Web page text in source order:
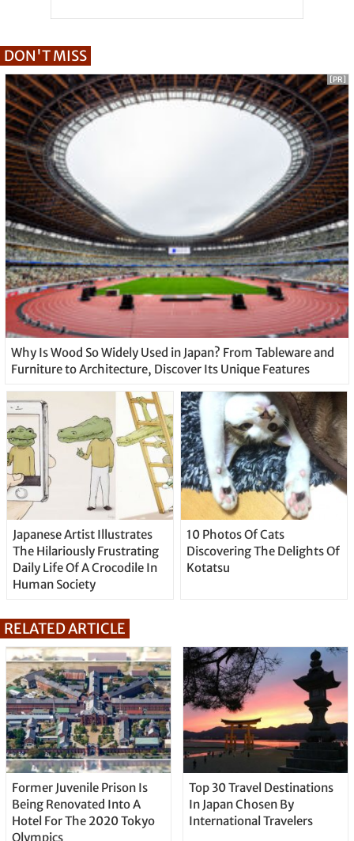
DON'T MISS
Why Is Wood So Widely Used in Japan? From Tableware and
Furniture to Architecture, Discover Its Unique Features
[PR]
Japanese Artist Illustrates
The Hilariously Frustrating
Daily Life Of A Crocodile In
Human Society
10 Photos Of Cats
Discovering The Delights Of
Kotatsu
RELATED ARTICLE
Former Juvenile Prison Is
Being Renovated Into A
Hotel For The 2020 Tokyo
Olympics
Top 30 Travel Destinations
In Japan Chosen By
International Travelers